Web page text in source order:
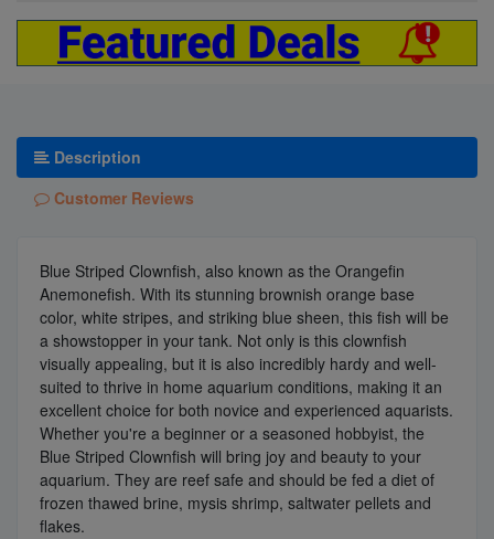
Description
Customer Reviews
Blue Striped Clownfish, also known as the Orangefin
Anemonefish. With its stunning brownish orange base
color, white stripes, and striking blue sheen, this fish will be
a showstopper in your tank. Not only is this clownfish
visually appealing, but it is also incredibly hardy and well-
suited to thrive in home aquarium conditions, making it an
excellent choice for both novice and experienced aquarists.
Whether you're a beginner or a seasoned hobbyist, the
Blue Striped Clownfish will bring joy and beauty to your
aquarium. They are reef safe and should be fed a diet of
frozen thawed brine, mysis shrimp, saltwater pellets and
flakes.